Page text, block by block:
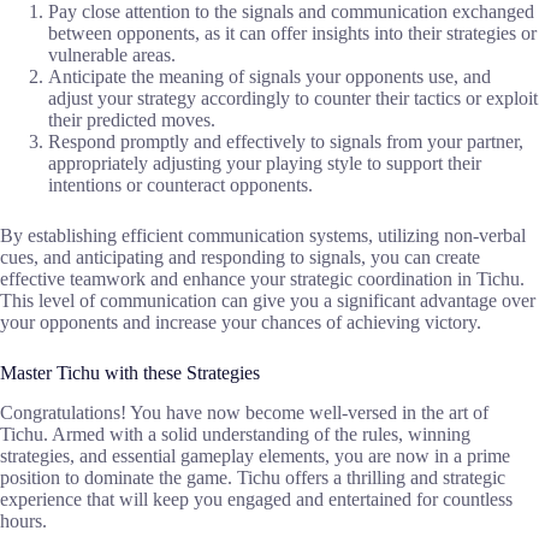
Pay close attention to the signals and communication exchanged
between opponents, as it can offer insights into their strategies or
vulnerable areas.
Anticipate the meaning of signals your opponents use, and
adjust your strategy accordingly to counter their tactics or exploit
their predicted moves.
Respond promptly and effectively to signals from your partner,
appropriately adjusting your playing style to support their
intentions or counteract opponents.
By establishing efficient communication systems, utilizing non-verbal
cues, and anticipating and responding to signals, you can create
effective teamwork and enhance your strategic coordination in Tichu.
This level of communication can give you a significant advantage over
your opponents and increase your chances of achieving victory.
Master Tichu with these Strategies
Congratulations! You have now become well-versed in the art of
Tichu. Armed with a solid understanding of the rules, winning
strategies, and essential gameplay elements, you are now in a prime
position to dominate the game. Tichu offers a thrilling and strategic
experience that will keep you engaged and entertained for countless
hours.